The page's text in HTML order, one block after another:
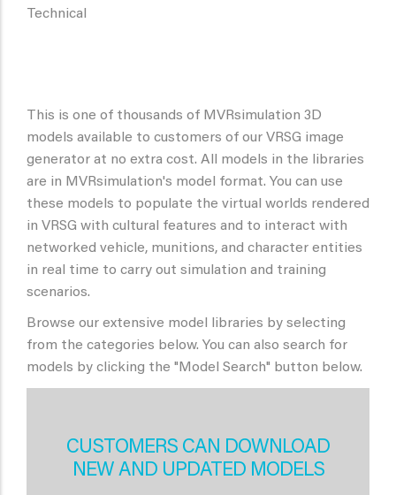
Technical
This is one of thousands of MVRsimulation 3D
models available to customers of our VRSG image
generator at no extra cost. All models in the libraries
are in MVRsimulation's model format. You can use
these models to populate the virtual worlds rendered
in VRSG with cultural features and to interact with
networked vehicle, munitions, and character entities
in real time to carry out simulation and training
scenarios.
Browse our extensive model libraries by selecting
from the categories below. You can also search for
models by clicking the "Model Search" button below.
CUSTOMERS CAN DOWNLOAD
NEW AND UPDATED MODELS